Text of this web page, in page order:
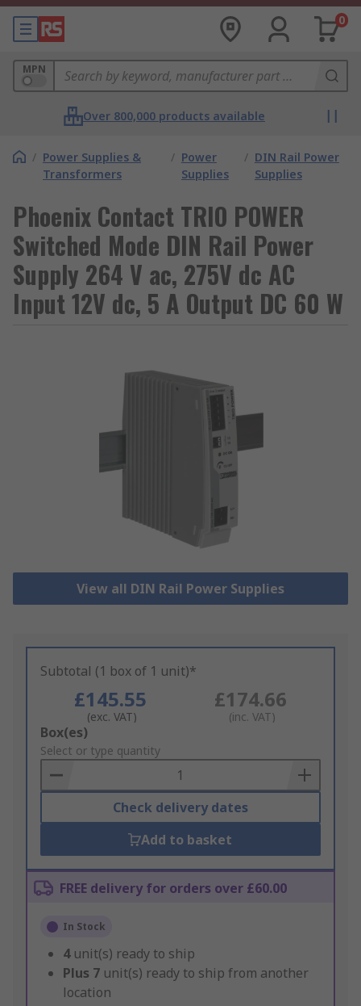
0
MPN
Over 800,000 products available
/ Power Supplies &
Transformers
/ Power
Supplies
/ DIN Rail Power
Supplies
Phoenix Contact TRIO POWER
Switched Mode DIN Rail Power
Supply 264 V ac, 275V dc AC
Input 12V dc, 5 A Output DC 60 W
View all DIN Rail Power Supplies
Subtotal (1 box of 1 unit)*
£145.55
(exc. VAT)
£174.66
(inc. VAT)
Add
to
Basket
Box(es)
Select or type quantity
Check delivery dates
Add to basket
FREE delivery for orders over £60.00
In Stock
4 unit(s) ready to ship
Plus 7 unit(s) ready to ship from another
location